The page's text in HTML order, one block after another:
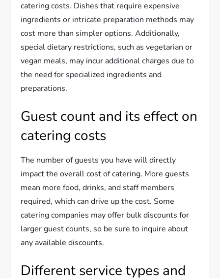
catering costs. Dishes that require expensive
ingredients or intricate preparation methods may
cost more than simpler options. Additionally,
special dietary restrictions, such as vegetarian or
vegan meals, may incur additional charges due to
the need for specialized ingredients and
preparations.
Guest count and its effect on
catering costs
The number of guests you have will directly
impact the overall cost of catering. More guests
mean more food, drinks, and staff members
required, which can drive up the cost. Some
catering companies may offer bulk discounts for
larger guest counts, so be sure to inquire about
any available discounts.
Different service types and